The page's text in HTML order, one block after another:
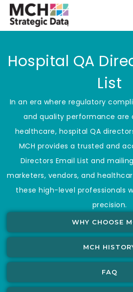
Skip
Hospital QA
List
In an era where regulatory
and quality performance are
healthcare, hospital QA
MCH provides a trusted and
Directors Email List and
marketers, vendors, and
these high-level professionals
precision.
WHY CHOOSE
MCH
FAQ